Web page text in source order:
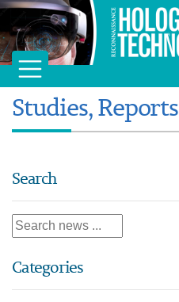
Studies, Reports
Search
Categories